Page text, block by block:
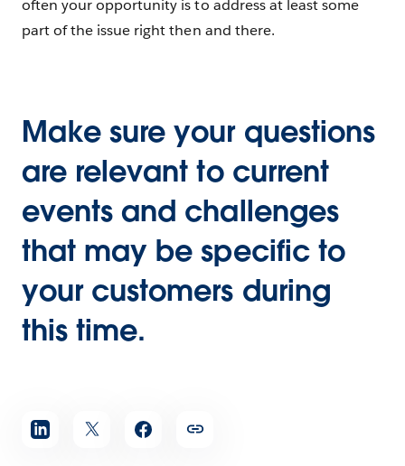
often your opportunity is to address at least some
part of the issue right then and there.
Make sure your questions
are relevant to current
events and challenges
that may be specific to
your customers during
this time.